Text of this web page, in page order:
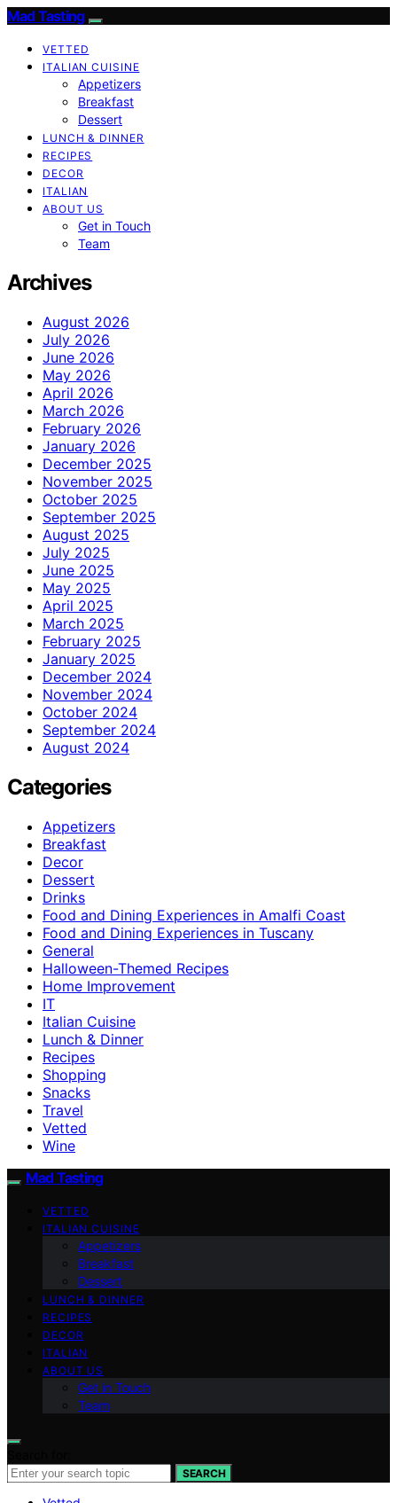
Mad Tasting
VETTED
ITALIAN CUISINE
Appetizers
Breakfast
Dessert
LUNCH & DINNER
RECIPES
DECOR
ITALIAN
ABOUT US
Get in Touch
Team
Archives
August 2026
July 2026
June 2026
May 2026
April 2026
March 2026
February 2026
January 2026
December 2025
November 2025
October 2025
September 2025
August 2025
July 2025
June 2025
May 2025
April 2025
March 2025
February 2025
January 2025
December 2024
November 2024
October 2024
September 2024
August 2024
Categories
Appetizers
Breakfast
Decor
Dessert
Drinks
Food and Dining Experiences in Amalfi Coast
Food and Dining Experiences in Tuscany
General
Halloween-Themed Recipes
Home Improvement
IT
Italian Cuisine
Lunch & Dinner
Recipes
Shopping
Snacks
Travel
Vetted
Wine
Mad Tasting
VETTED
ITALIAN CUISINE
Appetizers
Breakfast
Dessert
LUNCH & DINNER
RECIPES
DECOR
ITALIAN
ABOUT US
Get in Touch
Team
SEARCH